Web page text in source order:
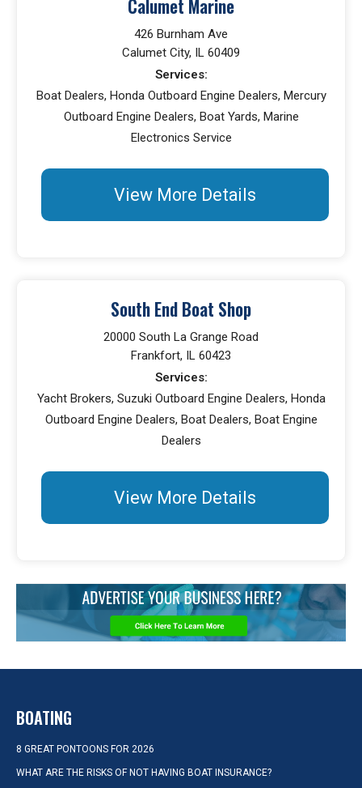
Calumet Marine
426 Burnham Ave
Calumet City, IL 60409
Services:
Boat Dealers, Honda Outboard Engine Dealers, Mercury
Outboard Engine Dealers, Boat Yards, Marine
Electronics Service
View More Details
South End Boat Shop
20000 South La Grange Road
Frankfort, IL 60423
Services:
Yacht Brokers, Suzuki Outboard Engine Dealers, Honda
Outboard Engine Dealers, Boat Dealers, Boat Engine
Dealers
View More Details
BOATING
8 GREAT PONTOONS FOR 2026
WHAT ARE THE RISKS OF NOT HAVING BOAT INSURANCE?